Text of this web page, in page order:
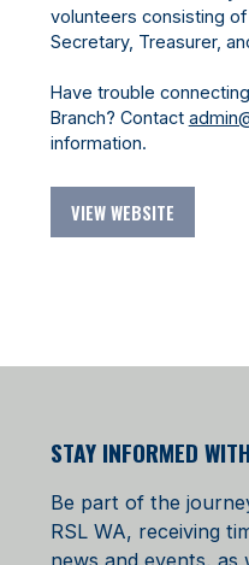
volunteers consisting
Secretary, Treasurer,
Have trouble
Branch? Contact
information.
VIEW WEBSITE
STAY INFORMED
Be part of the
RSL WA, receiving
news and events, as